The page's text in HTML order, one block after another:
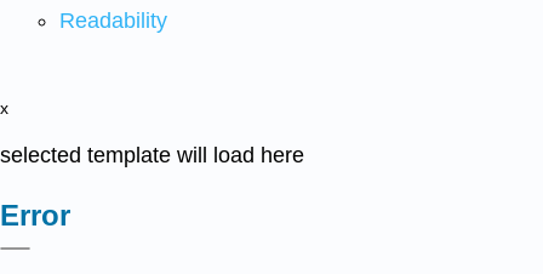
Readability
x
selected template will load here
Error